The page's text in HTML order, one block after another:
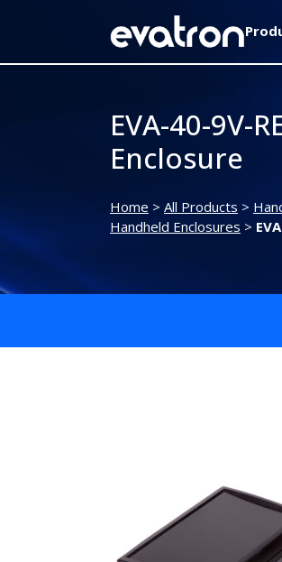
EVA-40-9V-
Enclosure
Home > All Products >
Handheld Enclosures >